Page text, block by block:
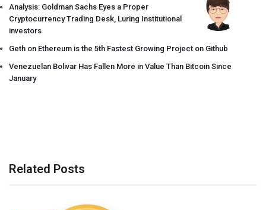
Analysis: Goldman Sachs Eyes a Proper
Cryptocurrency Trading Desk, Luring Institutional
investors
Geth on Ethereum is the 5th Fastest Growing Project on Github
Venezuelan Bolivar Has Fallen More in Value Than Bitcoin Since
January
Related Posts